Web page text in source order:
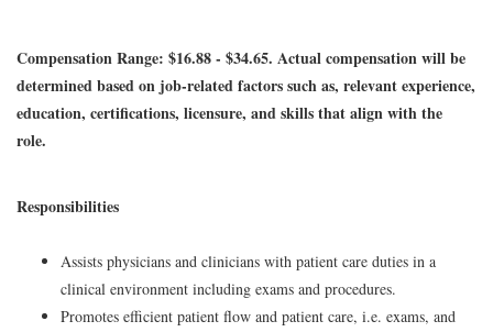
Compensation Range: $16.88 - $34.65. Actual compensation will be
determined based on job-related factors such as, relevant experience,
education, certifications, licensure, and skills that align with the
role.
Responsibilities
Assists physicians and clinicians with patient care duties in a
clinical environment including exams and procedures.
Promotes efficient patient flow and patient care, i.e. exams, and